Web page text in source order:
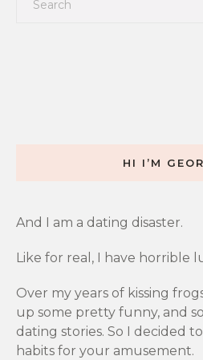
HI I’M
And I am a dating disaster.
Like for real, I have horrible
Over my years of kissing
up some pretty funny, and
dating stories. So I decided
habits for your amusement.